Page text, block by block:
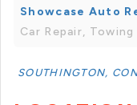
Showcase Auto
Car Repair, Towing
SOUTHINGTON,